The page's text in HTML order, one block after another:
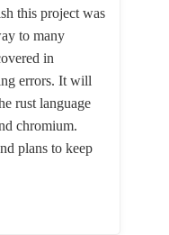
this project was
to many
in
errors. It will
rust language
chromium.
plans to keep